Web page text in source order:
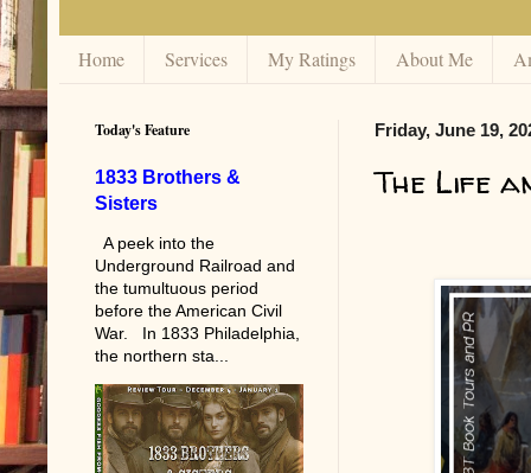
Home Services My Ratings About Me
Friday, June 19,
The Life
Today's Feature
1833 Brothers &
Sisters
A peek into the
Underground Railroad and
the tumultuous period
before the American Civil
War. In 1833 Philadelphia,
the northern sta...